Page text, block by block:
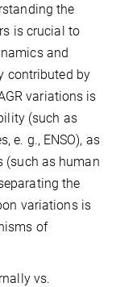
the
is crucial to
and
contributed by
variations is
(such as
e. g., ENSO), as
(such as human
the
variations is
of
vs.